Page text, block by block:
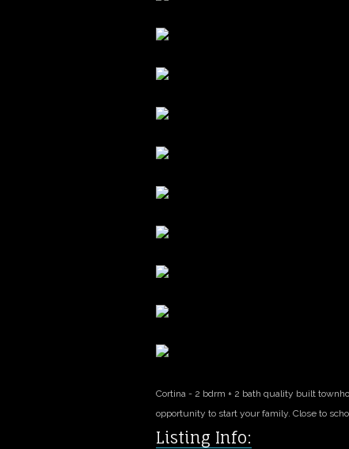
Cortina - 2 bdrm + 2 bath quality built
opportunity to start your family. Close to
Listing Info: